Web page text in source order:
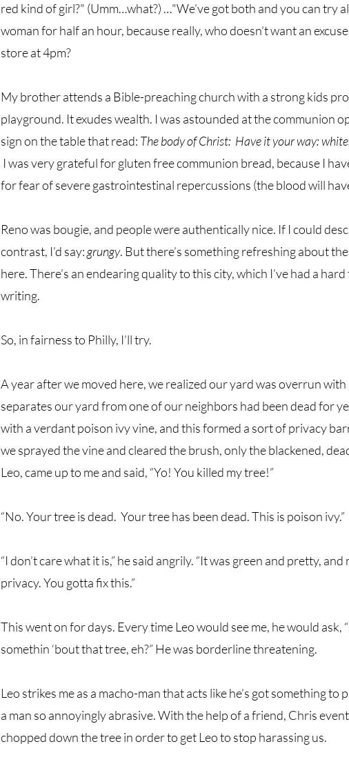
red kind of girl?" (Umm…what?) …"We’ve got both and you can try
woman for half an hour, because really, who doesn’t want an
store at 4pm?
My brother attends a Bible-preaching church with a strong kids
playground. It exudes wealth. I was astounded at the communion
sign on the table that read: The body of Christ:  Have it your way:
I was very grateful for gluten free communion bread, because I
for fear of severe gastrointestinal repercussions (the blood will
Reno was bougie, and people were authentically nice. If I could
contrast, I’d say: grungy. But there’s something refreshing about
here. There’s an endearing quality to this city, which I’ve had a
writing.
So, in fairness to Philly, I’ll try.
A year after we moved here, we realized our yard was overrun
separates our yard from one of our neighbors had been dead for
with a verdant poison ivy vine, and this formed a sort of privacy
we sprayed the vine and cleared the brush, only the blackened,
Leo, came up to me and said, “Yo! You killed my tree!”
“No. Your tree is dead.  Your tree has been dead. This is poison ivy.”
“I don’t care what it is,” he said angrily. “It was green and pretty, and
privacy. You gotta fix this.”
This went on for days. Every time Leo would see me, he would ask,
somethin ‘bout that tree, eh?” He was borderline threatening.
Leo strikes me as a macho-man that acts like he’s got something to
a man so annoyingly abrasive. With the help of a friend, Chris
chopped down the tree in order to get Leo to stop harassing us.